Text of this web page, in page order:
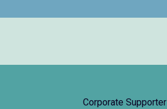
Corporate Supporter